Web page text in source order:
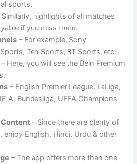
sports.
Similarly, highlights of all matches
if you miss them.
– For example, Sony
Ten Sports, BT Sports, etc.
– Here, you will see the Bein Premium
– English Premier League, LaLiga,
A, Bundesliga, UEFA Champions
– Since there are plenty of
enjoy English, Hindi, Urdu & other
– The app offers more than one